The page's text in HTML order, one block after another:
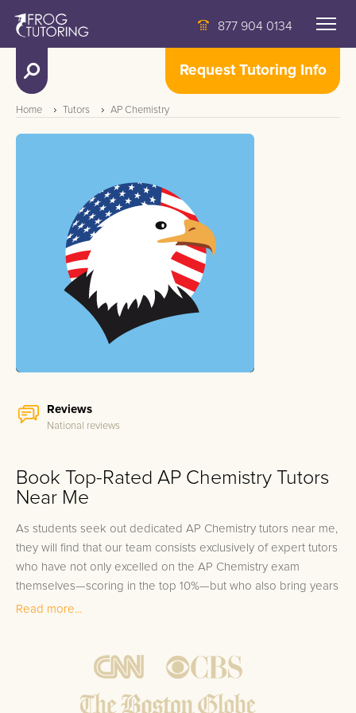
877 904 0134
Request Tutoring Info
Home Tutors AP Chemistry
Reviews
National reviews
Book Top-Rated AP Chemistry Tutors
Near Me
As students seek out dedicated AP Chemistry tutors near me,
they will find that our team consists exclusively of expert tutors
who have not only excelled on the AP Chemistry exam
themselves—scoring in the top 10%—but who also bring years
of experience in helping students master the material and
every student receives the attention and guidance necessary
to thrive in AP Chemistry. Given the complexities and rigors of
the subject, engaging with a tutor who deeply understands
Read more...